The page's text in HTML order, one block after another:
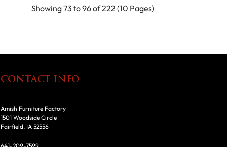
Showing 73 to 96 of 222 (10 Pages)
CONTACT INFO
Amish Furniture Factory
1501 Woodside Circle
Fairfield, IA 52556